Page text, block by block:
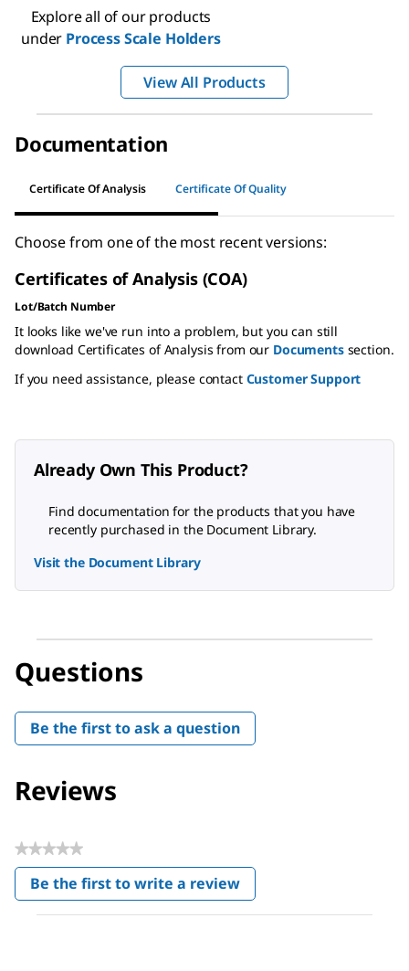
Explore all of our products
under Process Scale Holders
View All Products
Documentation
Certificate Of Analysis Certificate Of Quality
Choose from one of the most recent versions:
Certificates of Analysis (COA)
Lot/Batch Number
It looks like we've run into a problem, but you can still
download Certificates of Analysis from our Documentssection.
If you need assistance, please contact Customer Support
Already Own This Product?
Find documentation for the products that you have
recently purchased in the Document Library.
Visit the Document Library
Questions
Be the first to ask a question
Reviews
★★★★★
No
rating
value
Be the first to write a review
.
This